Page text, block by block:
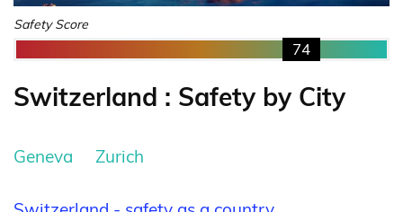
Safety Score
74
Switzerland : Safety by City
Geneva Zurich